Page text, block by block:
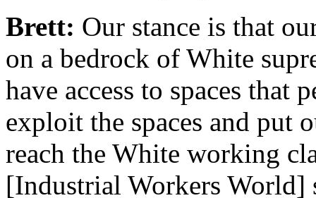
Brett: Our stance is that
on a bedrock of White
have access to spaces that
exploit the spaces and put
reach the White working
[Industrial Workers World]